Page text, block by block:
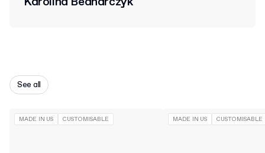
See all
MADE IN US CUSTOMISABLE MADE IN US CUSTOMISABLE